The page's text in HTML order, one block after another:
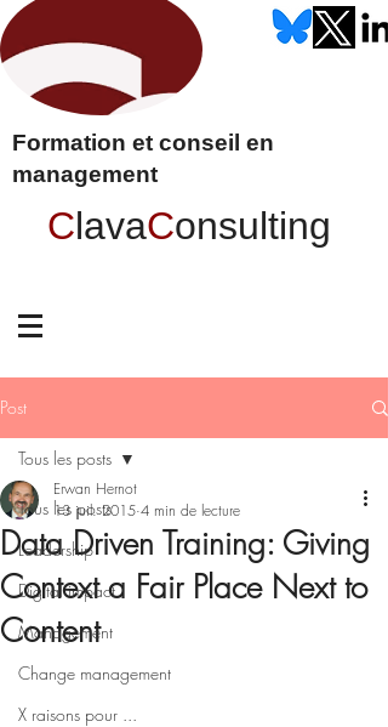
Formation et conseil en
management
ClavaConsulting
Post
Tous les posts
Leadership
Digital impact
Management
Change management
X raisons pour ...
Tous les posts
Data Driven Training: Giving
Context a Fair Place Next to
Content
Erwan Hernot
13 juil. 2015 4 min de lecture